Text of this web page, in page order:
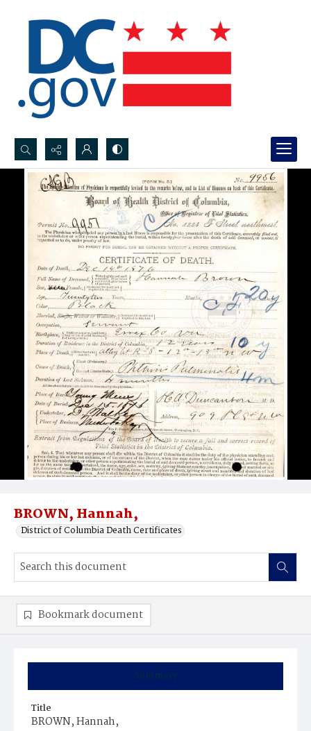
Search...
Advanced search
BROWN, Hannah,
District of Columbia Death Certificates
Summary
Title
BROWN, Hannah,
Bookmark document